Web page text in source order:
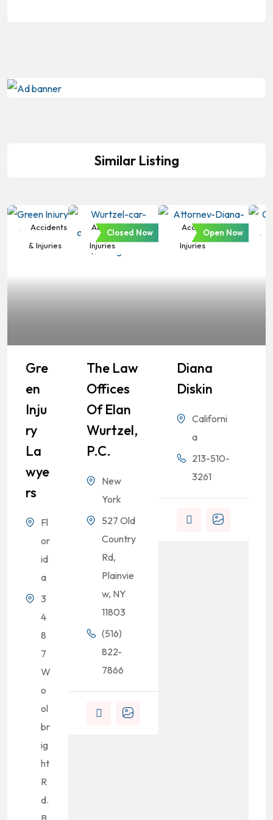
Similar Listing
Accidents
& Injuries
Gre
En
Inju
Ry
La
Wye
Rs
Fl
or
id
a
3
4
8
7
W
o
ol
br
ig
ht
R
d.
Accidents &
Injuries
Closed Now
The Law
Offices
Of Elan
Wurtzel,
P.C.
New
York
527 Old
Country
Rd,
Plainvie
w, NY
11803
(516)
822-
7866
Accidents &
Injuries
Open Now
Diana
Diskin
Californi
a
213-510-
3261